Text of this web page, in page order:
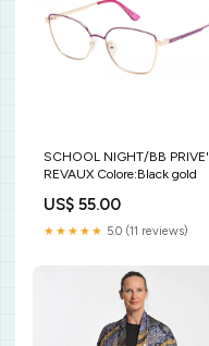
SCHOOL NIGHT/BB PRIVE'
REVAUX Colore:Black gold
US$ 55.00
★★★★★ 5.0 (11 reviews)